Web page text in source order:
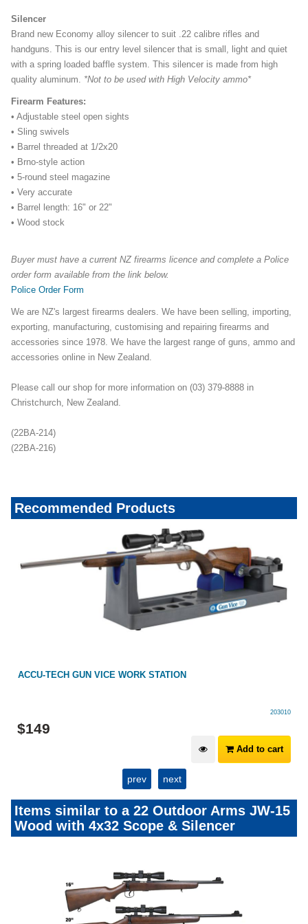
Silencer
Brand new Economy alloy silencer to suit .22 calibre rifles and
handguns. This is our entry level silencer that is small, light and quiet
with a spring loaded baffle system. This silencer is made from high
quality aluminum. *Not to be used with High Velocity ammo*
Firearm Features:
• Adjustable steel open sights
• Sling swivels
• Barrel threaded at 1/2x20
• Brno-style action
• 5-round steel magazine
• Very accurate
• Barrel length: 16" or 22"
• Wood stock
Buyer must have a current NZ firearms licence and complete a Police
order form available from the link below.
Police Order Form
We are NZ's largest firearms dealers. We have been selling, importing,
exporting, manufacturing, customising and repairing firearms and
accessories since 1978. We have the largest range of guns, ammo and
accessories online in New Zealand.
Please call our shop for more information on (03) 379-8888 in
Christchurch, New Zealand.
(22BA-214)
(22BA-216)
Recommended Products
GHOST RIMFIRE CARBON SILENCER 1/2X20/28
GhostRimfire
$199
View Options
prev next
Items similar to a 22 Outdoor Arms JW-15
Wood with 4x32 Scope & Silencer